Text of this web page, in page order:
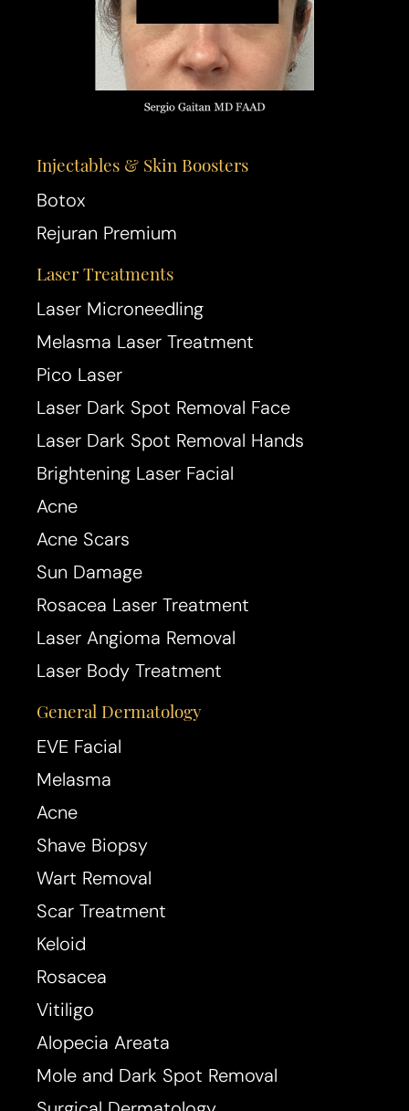
Injectables & Skin Boosters
Botox
Rejuran Premium
Laser Treatments
Laser Microneedling
Melasma Laser Treatment
Pico Laser
Laser Dark Spot Removal Face
Laser Dark Spot Removal Hands
Brightening Laser Facial
Acne
Acne Scars
Sun Damage
Rosacea Laser Treatment
Laser Angioma Removal
Laser Body Treatment
General Dermatology
EVE Facial
Melasma
Acne
Shave Biopsy
Wart Removal
Scar Treatment
Keloid
Rosacea
Vitiligo
Alopecia Areata
Mole and Dark Spot Removal
T+
Larger Text
↔
Text Spacing